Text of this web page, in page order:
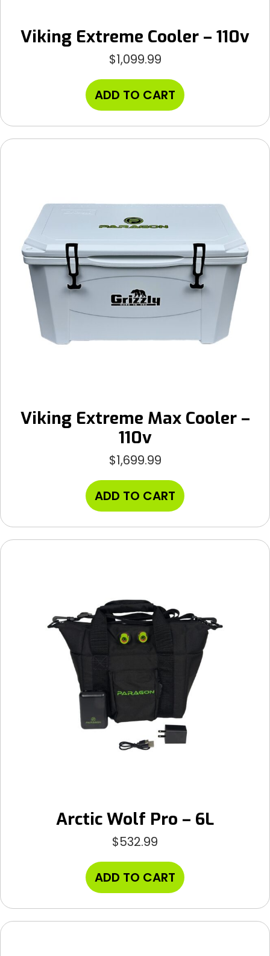
Viking Extreme Cooler – 110v
$1,099.99
ADD TO CART
Viking Extreme Max Cooler –
110v
$1,699.99
ADD TO CART
Arctic Wolf Pro – 6L
$532.99
ADD TO CART